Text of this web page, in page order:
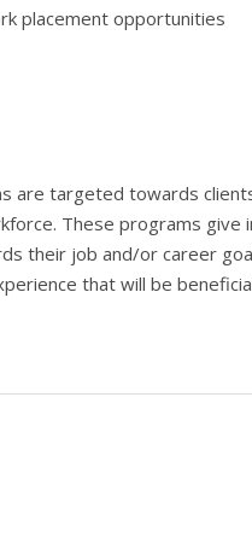
placement opportunities
are targeted towards
These programs give
their job and/or career
that will be